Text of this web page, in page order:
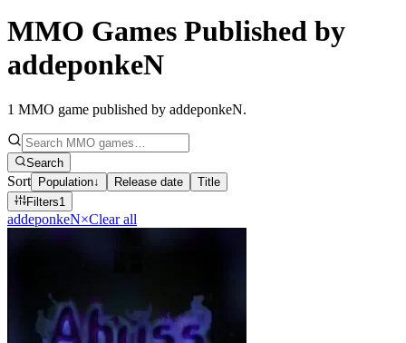
MMO Games Published by
addeponkeN
1 MMO game published by addeponkeN.
Search
Sort Population↓ Release date
Title
Filters1
addeponkeN×Clear all